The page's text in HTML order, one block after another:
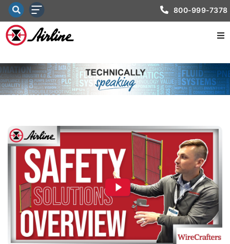
800-999-7378